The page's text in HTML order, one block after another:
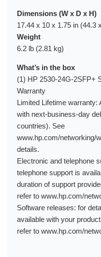
Dimensions (W x D x H)
17.44 x 10 x 1.75 in (44.3
Weight
6.2 lb (2.81 kg)
What’s in the box
(1) HP 2530-24G-2SFP+
Warranty
Limited Lifetime
with next-business-day
countries). See
www.hp.com/networking/
details.
Electronic and telephone
telephone support is
duration of support
refer to www.hp.com/
Software releases: for
available with your
refer to www.hp.com/